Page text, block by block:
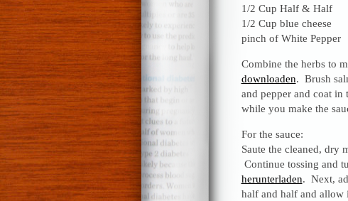
1/2 Cup Half & Half
1/2 Cup blue cheese
pinch of White Pepper
Combine the herbs to
downloaden. Brush
and pepper and coat
while you make the
For the sauce:
Saute the cleaned, dry
Continue tossing and
herunterladen. Next,
half and half and allow